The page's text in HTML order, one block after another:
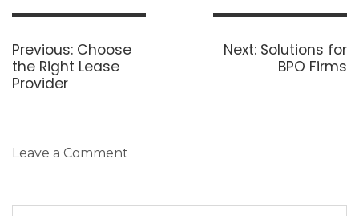
Post
Previous: Previous
post:
Choose
the Right Lease
Provider
Next: Next
post:
Solutions for
BPO Firms
Leave a Comment